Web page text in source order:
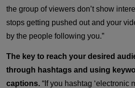
the group of viewers don’t show
stops getting pushed out and your
by the people following you.”
The key to reach your desired
through hashtags and using
captions. “If you hashtag ‘electronic